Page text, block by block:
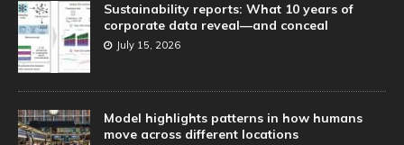
Sustainability reports: What 10 years of
corporate data reveal—and conceal
July 15, 2026
Model highlights patterns in how humans
move across different locations